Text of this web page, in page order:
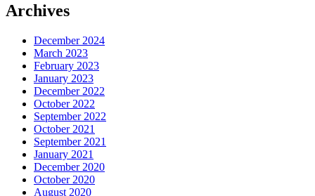
Archives
December 2024
March 2023
February 2023
January 2023
December 2022
October 2022
September 2022
October 2021
September 2021
January 2021
December 2020
October 2020
August 2020